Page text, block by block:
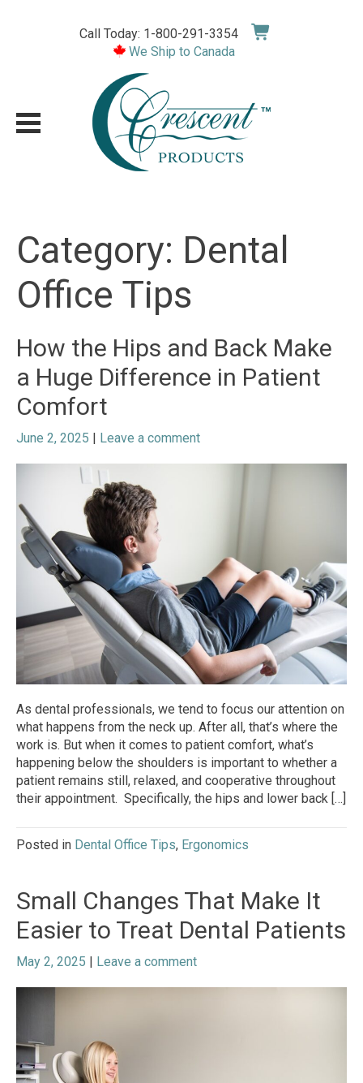
Call Today: 1-800-291-3354
We Ship to Canada
Category: Dental
Office Tips
How the Hips and Back Make
a Huge Difference in Patient
Comfort
June 2, 2025 | Leave a comment
As dental professionals, we tend to focus our attention on
what happens from the neck up. After all, that’s where the
work is. But when it comes to patient comfort, what’s
happening below the shoulders is important to whether a
patient remains still, relaxed, and cooperative throughout
their appointment. Specifically, the hips and lower back […]
Posted in Dental Office Tips, Ergonomics
Small Changes That Make It
Easier to Treat Dental Patients
May 2, 2025 | Leave a comment